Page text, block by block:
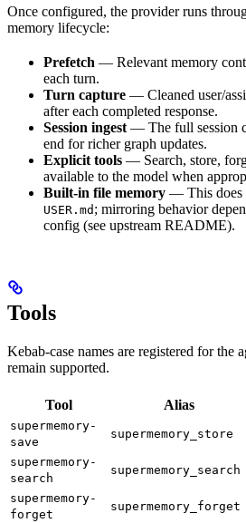
Once configured, the provider runs
memory lifecycle:
Prefetch — Relevant memory
each turn.
Turn capture — Cleaned user/
after each completed response.
Session ingest — The full session
end for richer graph updates.
Explicit tools — Search, store,
available to the model when
Built-in file memory — This does
USER.md ; mirroring behavior
config (see upstream README).
Tools
Kebab-case names are registered for the
remain supported.
Tool Alias
supermemory-
save
supermemory_store
supermemory-
search
supermemory_search
supermemory-
forget
supermemory_forget